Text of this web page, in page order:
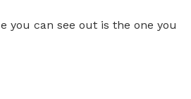
you can see out is the one you